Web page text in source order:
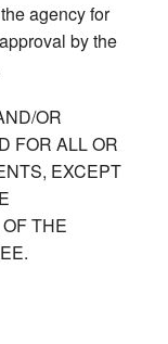
agency for
by the
OR
FOR ALL OR
EXCEPT
THE